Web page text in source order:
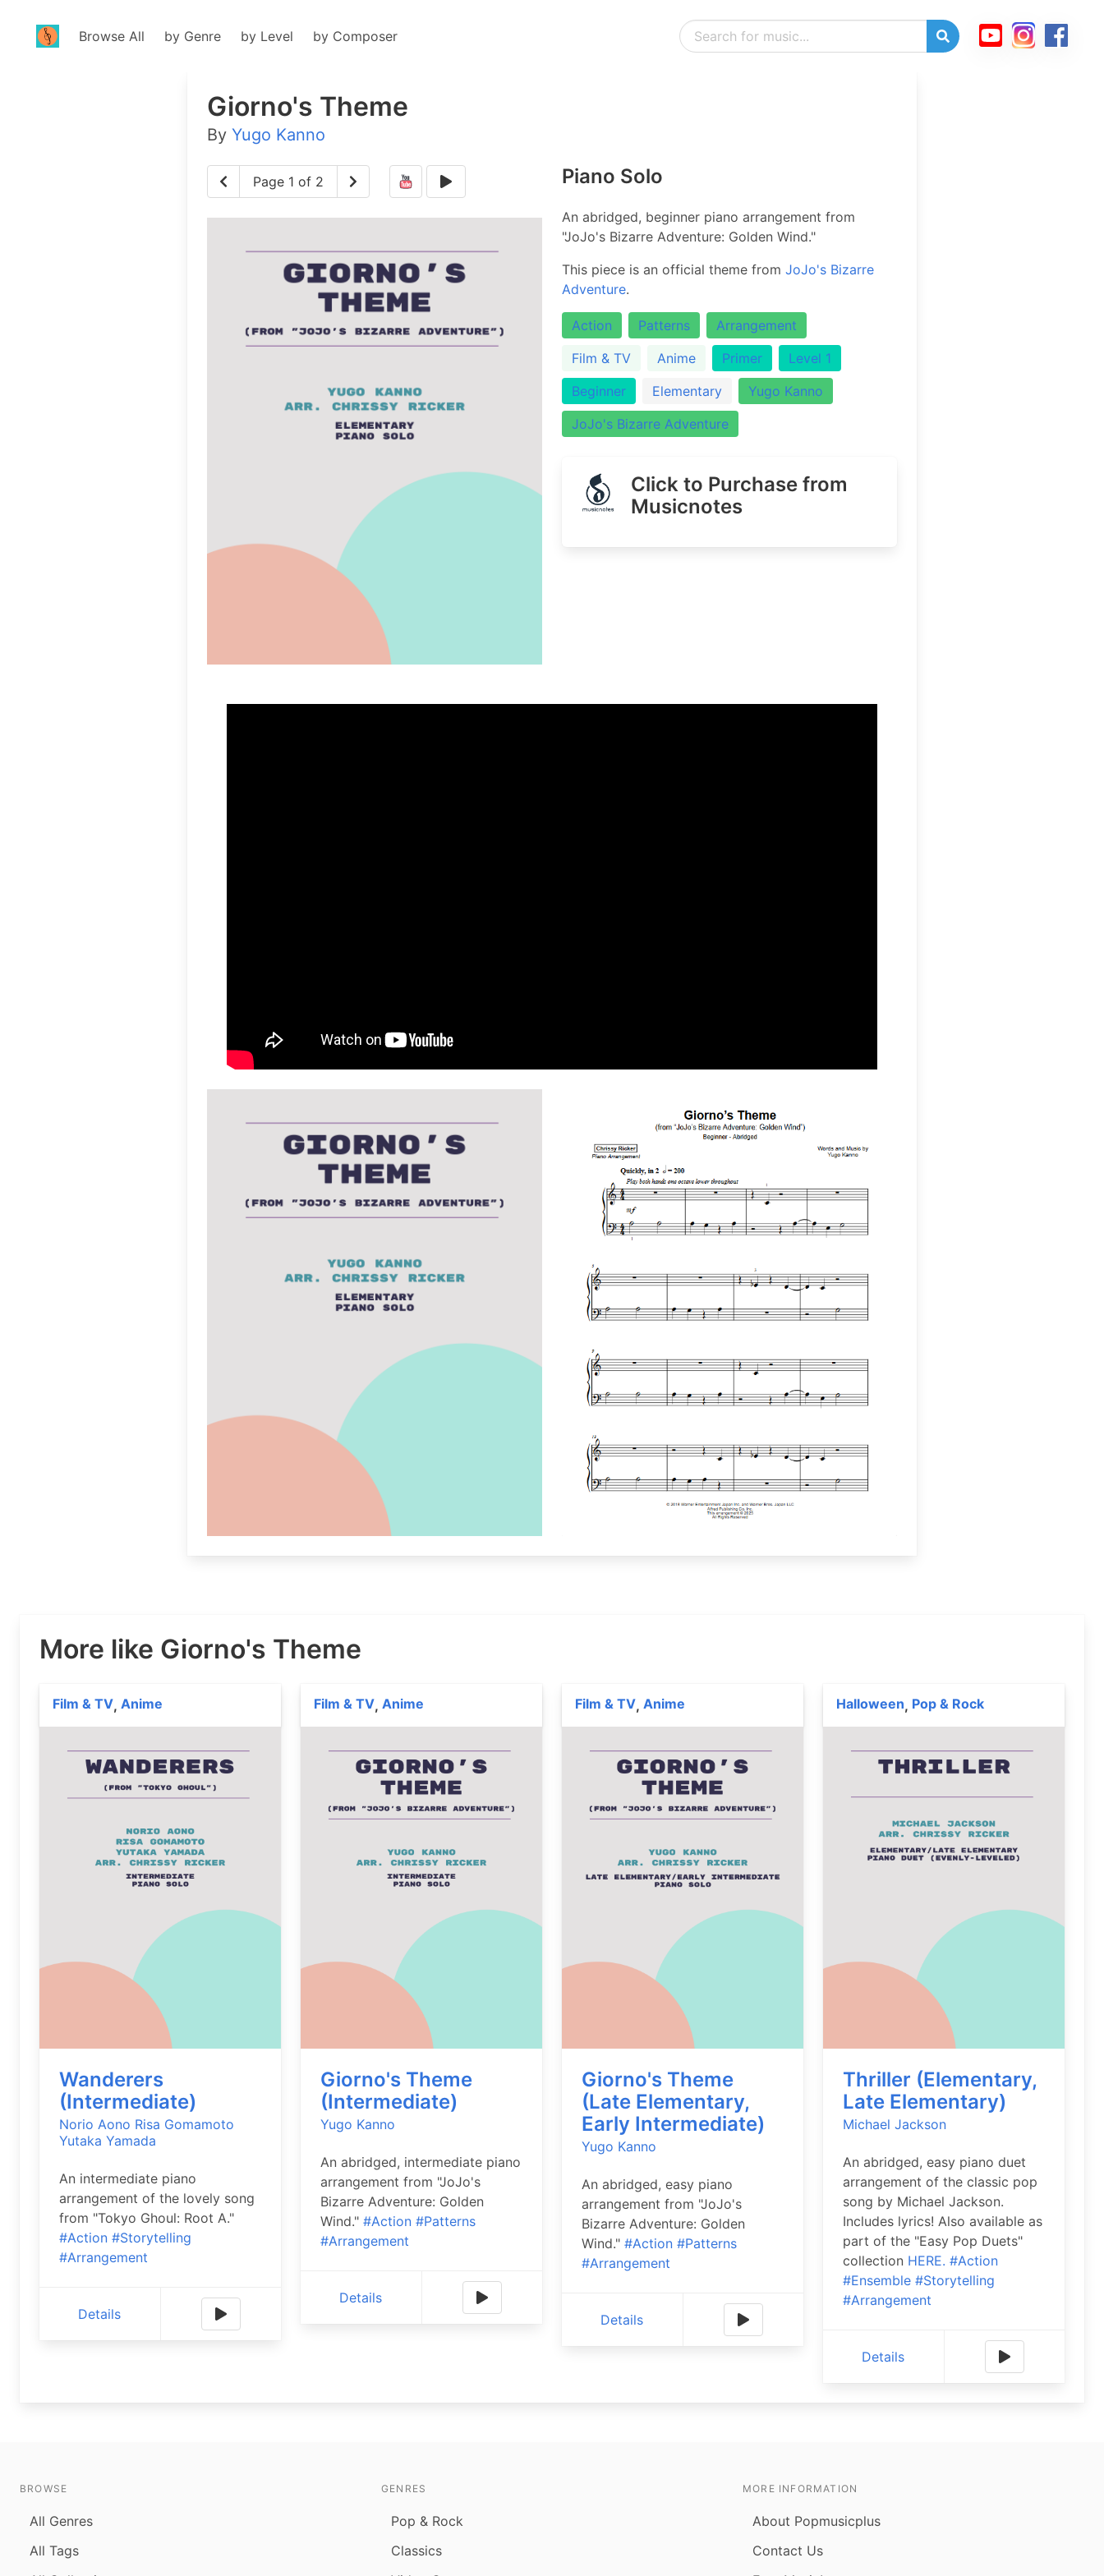
Browse All by Genre by Level by Composer
Giorno's Theme
By Yugo Kanno
Page 1 of 2 Piano Solo
An abridged, beginner piano arrangement from
"JoJo's Bizarre Adventure: Golden Wind."
This piece is an official theme from JoJo's Bizarre
Adventure.
Action Patterns
Arrangement
Film & TV
Anime Primer
Level 1
Beginner
Elementary
Yugo Kanno
JoJo's Bizarre Adventure
Click to Purchase from
Musicnotes
More like Giorno's Theme
Film & TV, Anime
Wanderers
(Intermediate)
Norio Aono Risa Gomamoto
Yutaka Yamada
An intermediate piano
arrangement of the lovely song
from "Tokyo Ghoul: Root A."
#Action #Storytelling
#Arrangement
Details
Film & TV, Anime
Giorno's Theme
(Intermediate)
Yugo Kanno
An abridged, intermediate piano
arrangement from "JoJo's
Bizarre Adventure: Golden
Wind." #Action #Patterns
#Arrangement
Details
Film & TV, Anime
Giorno's Theme
(Late Elementary,
Early Intermediate)
Yugo Kanno
An abridged, easy piano
arrangement from "JoJo's
Bizarre Adventure: Golden
Wind." #Action #Patterns
#Arrangement
Details
Halloween, Pop & Rock
Thriller (Elementary,
Late Elementary)
Michael Jackson
An abridged, easy piano duet
arrangement of the classic pop
song by Michael Jackson.
Includes lyrics! Also available as
part of the "Easy Pop Duets"
collection HERE. #Action
#Ensemble #Storytelling
#Arrangement
Details
BROWSE
All Genres
All Tags
GENRES
Pop & Rock
Classics
MORE INFORMATION
About Popmusicplus
Contact Us